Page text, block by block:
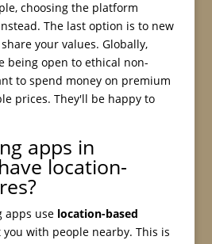
choosing the platform
The last option is to new
your values. Globally,
being open to ethical non-
to spend money on premium
prices. They'll be happy to
apps in
location-
apps use location-based
with people nearby. This is